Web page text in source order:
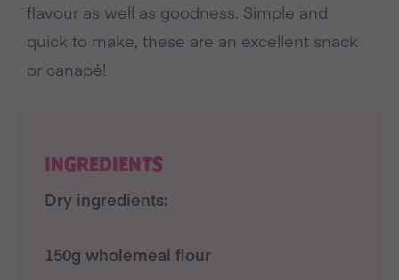
flavour as well as goodness. Simple and
quick to make, these are an excellent snack
or canapé!
INGREDIENTS
Dry ingredients:
150g wholemeal flour